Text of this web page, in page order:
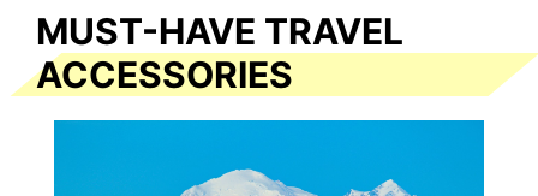
MUST-HAVE TRAVEL
ACCESSORIES